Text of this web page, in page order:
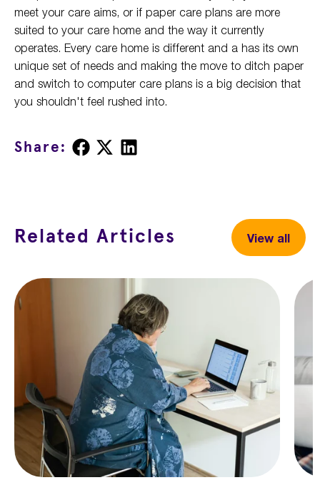
meet your care aims, or if paper care plans are more
suited to your care home and the way it currently
operates. Every care home is different and a has its own
unique set of needs and making the move to ditch paper
and switch to computer care plans is a big decision that
you shouldn't feel rushed into.
Share:
Share
on
Share
on
Share
on
Related Articles View all